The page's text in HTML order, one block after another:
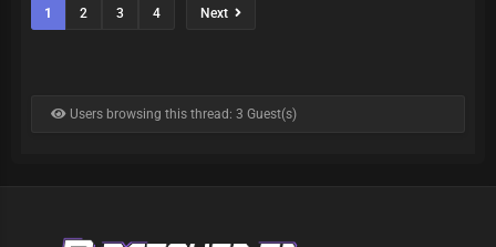
1 2 3 4 Next
Users browsing this thread: 3 Guest(s)